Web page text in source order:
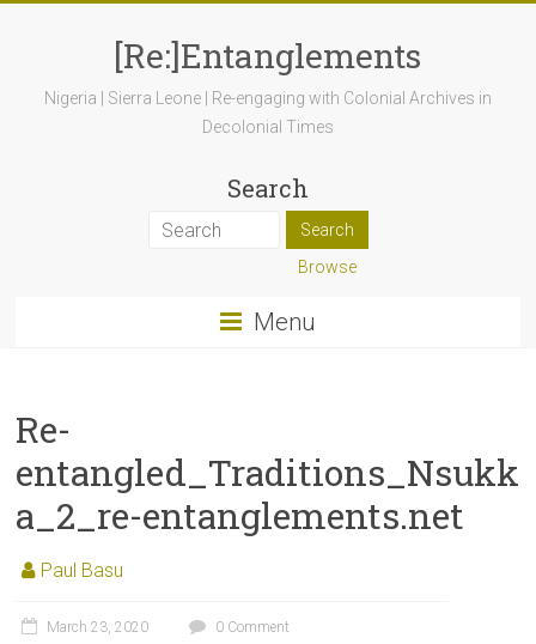
[Re:]Entanglements
Nigeria | Sierra Leone | Re-engaging with Colonial Archives in
Decolonial Times
Search
Browse
Menu
Re-
entangled_Traditions_Nsukk
a_2_re-entanglements.net
Paul Basu
March 23, 2020 0 Comment